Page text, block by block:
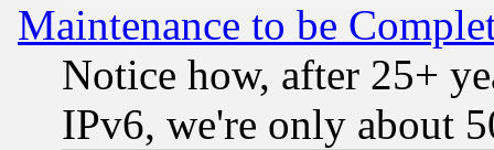
Maintenance to be
Notice how, after 25+
IPv6, we're only about